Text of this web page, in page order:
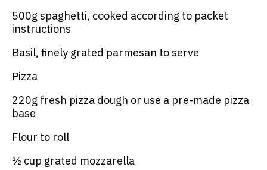
500g spaghetti, cooked according to packet
instructions
Basil, finely grated parmesan to serve
Pizza
220g fresh pizza dough or use a pre-made pizza
base
Flour to roll
½ cup grated mozzarella